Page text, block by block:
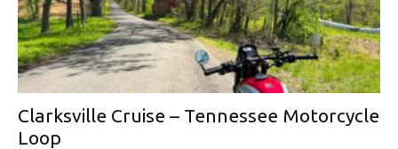
Clarksville Cruise – Tennessee Motorcycle
Loop